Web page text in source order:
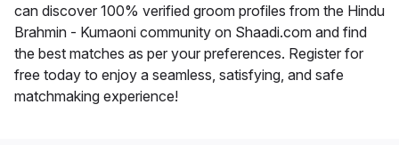
can discover 100% verified groom profiles from the Hindu
Brahmin - Kumaoni community on Shaadi.com and find
the best matches as per your preferences. Register for
free today to enjoy a seamless, satisfying, and safe
matchmaking experience!